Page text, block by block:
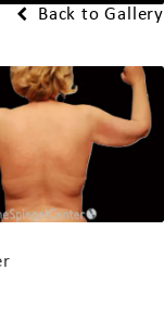
Back to Gallery